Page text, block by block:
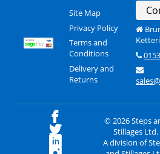
Site Map
Privacy Policy
Terms and
Conditions
Delivery and
Returns
© 2026 Steps
Stillages Ltd.
A division of